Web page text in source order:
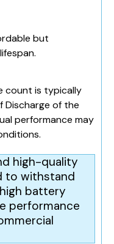
but
count is typically
Discharge of the
performance may
high-quality
to withstand
battery
performance